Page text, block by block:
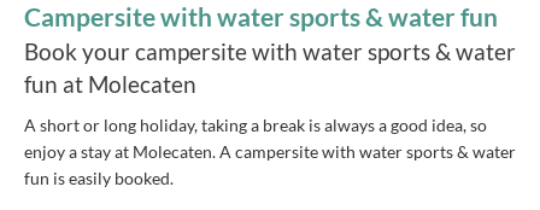
Campersite with water sports & water fun
Book your campersite with water sports & water
fun at Molecaten
A short or long holiday, taking a break is always a good idea, so
enjoy a stay at Molecaten. A campersite with water sports & water
fun is easily booked.